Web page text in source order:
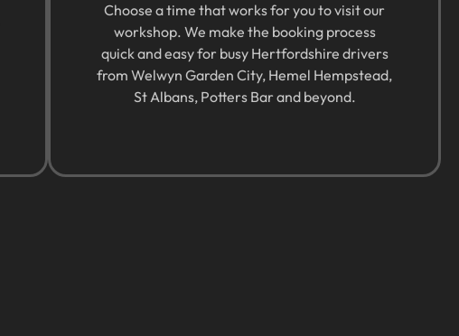
Choose a time that works for you to visit our
workshop. We make the booking process
quick and easy for busy Hertfordshire drivers
from Welwyn Garden City, Hemel Hempstead,
St Albans, Potters Bar and beyond.